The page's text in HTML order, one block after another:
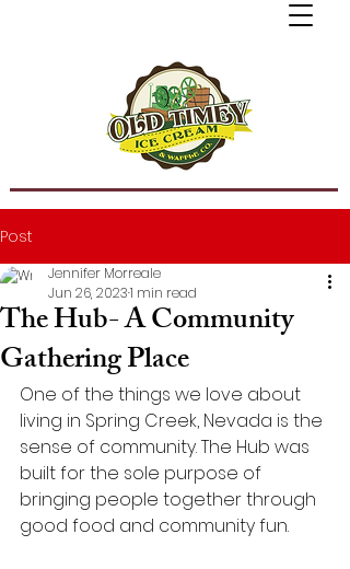
Post
The Hub- A Community
Gathering Place
Jennifer Morreale
Jun 26, 20231 min read
One of the things we love about
living in Spring Creek, Nevada is the
sense of community. The Hub was
built for the sole purpose of
bringing people together through
good food and community fun.